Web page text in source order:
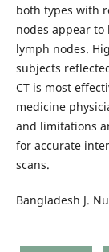
both types with
nodes appear to
lymph nodes.
subjects
CT is most
medicine
and limitations
for accurate
scans.
Bangladesh J.